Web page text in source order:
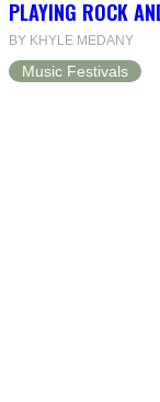
PLAYING ROCK
BY KHYLE MEDANY
Music Festivals